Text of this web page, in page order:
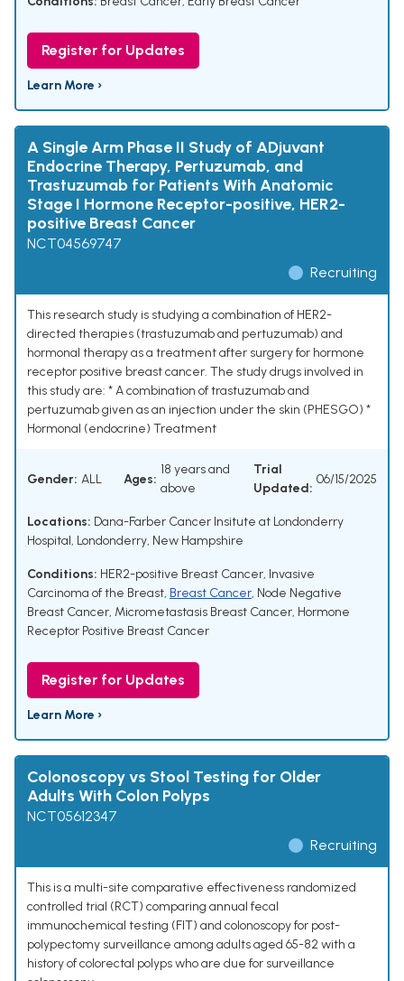
Register for Updates
Learn More ›
A Single Arm Phase II Study of ADjuvant
Endocrine Therapy, Pertuzumab, and
Trastuzumab for Patients With Anatomic
Stage I Hormone Receptor-positive, HER2-
positive Breast Cancer
NCT04569747
Recruiting
This research study is studying a combination of HER2-
directed therapies (trastuzumab and pertuzumab) and
hormonal therapy as a treatment after surgery for hormone
receptor positive breast cancer. The study drugs involved in
this study are: * A combination of trastuzumab and
pertuzumab given as an injection under the skin (PHESGO) *
Hormonal (endocrine) Treatment
Gender: ALL Ages:
18 years and
above
Trial
Updated:
06/15/2025
Locations: Dana-Farber Cancer Insitute at Londonderry
Hospital, Londonderry, New Hampshire
Conditions: HER2-positive Breast Cancer, Invasive
Carcinoma of the Breast, Breast Cancer, Node Negative
Breast Cancer, Micrometastasis Breast Cancer, Hormone
Receptor Positive Breast Cancer
Register for Updates
Learn More ›
Colonoscopy vs Stool Testing for Older
Adults With Colon Polyps
NCT05612347
Recruiting
This is a multi-site comparative effectiveness randomized
controlled trial (RCT) comparing annual fecal
immunochemical testing (FIT) and colonoscopy for post-
polypectomy surveillance among adults aged 65-82 with a
history of colorectal polyps who are due for surveillance